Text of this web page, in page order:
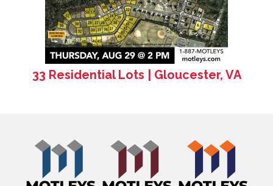
33 Residential Lots | Gloucester, VA